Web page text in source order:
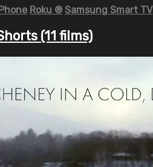
Roku ® Samsung Smart TV
(11 films)